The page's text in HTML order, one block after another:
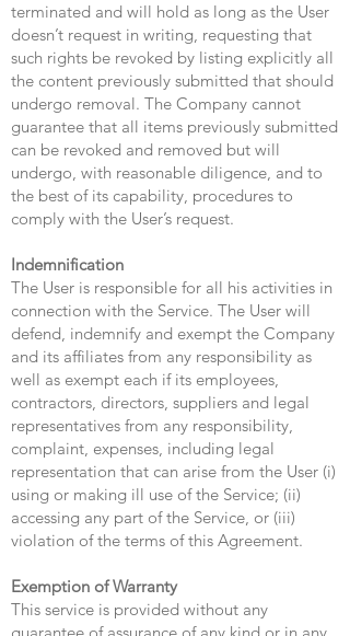
terminated and will hold as long as the User
doesn’t request in writing, requesting that
such rights be revoked by listing explicitly all
the content previously submitted that should
undergo removal. The Company cannot
guarantee that all items previously submitted
can be revoked and removed but will
undergo, with reasonable diligence, and to
the best of its capability, procedures to
comply with the User’s request.
Indemnification
The User is responsible for all his activities in
connection with the Service. The User will
defend, indemnify and exempt the Company
and its affiliates from any responsibility as
well as exempt each if its employees,
contractors, directors, suppliers and legal
representatives from any responsibility,
complaint, expenses, including legal
representation that can arise from the User (i)
using or making ill use of the Service; (ii)
accessing any part of the Service, or (iii)
violation of the terms of this Agreement.
Exemption of Warranty
This service is provided without any